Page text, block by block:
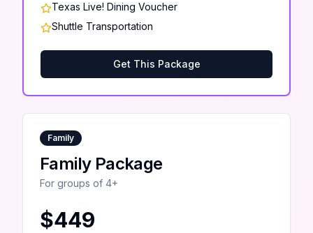
Texas Live! Dining Voucher
Shuttle Transportation
Get This Package
Family
Family Package
For groups of 4+
$449